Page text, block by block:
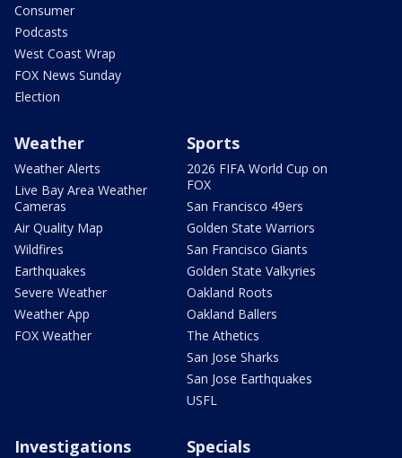
Consumer
Podcasts
West Coast Wrap
FOX News Sunday
Election
Weather
Weather Alerts
Live Bay Area Weather
Cameras
Air Quality Map
Wildfires
Earthquakes
Severe Weather
Weather App
FOX Weather
Sports
2026 FIFA World Cup on
FOX
San Francisco 49ers
Golden State Warriors
San Francisco Giants
Golden State Valkyries
Oakland Roots
Oakland Ballers
The Athetics
San Jose Sharks
San Jose Earthquakes
USFL
Investigations Specials